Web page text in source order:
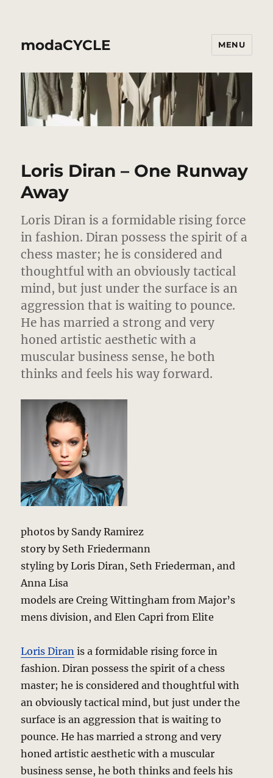
modaCYCLE MENU
Loris Diran – One Runway
Away
Loris Diran is a formidable rising force
in fashion. Diran possess the spirit of a
chess master; he is considered and
thoughtful with an obviously tactical
mind, but just under the surface is an
aggression that is waiting to pounce.
He has married a strong and very
honed artistic aesthetic with a
muscular business sense, he both
thinks and feels his way forward.
photos by Sandy Ramirez
story by Seth Friedermann
styling by Loris Diran, Seth Friederman, and
Anna Lisa
models are Creing Wittingham from Major’s
mens division, and Elen Capri from Elite
Loris Diran is a formidable rising force in
fashion. Diran possess the spirit of a chess
master; he is considered and thoughtful with
an obviously tactical mind, but just under the
surface is an aggression that is waiting to
pounce. He has married a strong and very
honed artistic aesthetic with a muscular
business sense, he both thinks and feels his